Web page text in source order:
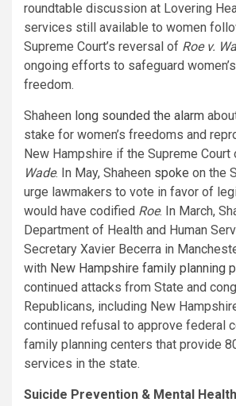
roundtable discussion at Lovering
services still available to women
Supreme Court’s reversal of Roe v.
ongoing efforts to safeguard
freedom.
Shaheen long sounded the alarm
stake for women’s freedoms and
New Hampshire if the Supreme Court
Wade. In May, Shaheen spoke on the
urge lawmakers to vote in favor of
would have codified Roe. In March,
Department of Health and Human
Secretary Xavier Becerra in
with New Hampshire family planning
continued attacks from State and
Republicans, including New
continued refusal to approve federal
family planning centers that provide
services in the state.
Suicide Prevention & Mental